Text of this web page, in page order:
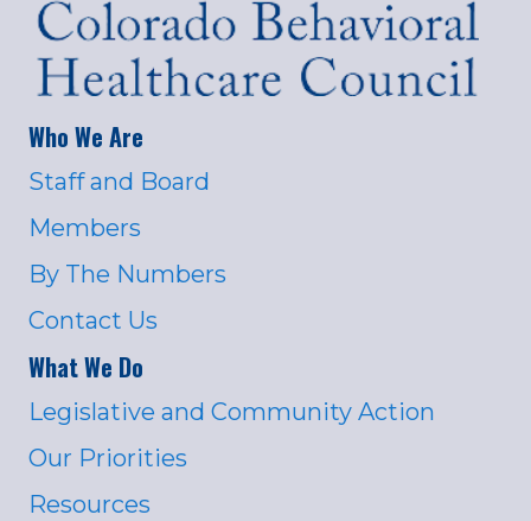
Who We Are
Staff and Board
Members
By The Numbers
Contact Us
What We Do
Legislative and Community Action
Our Priorities
Resources